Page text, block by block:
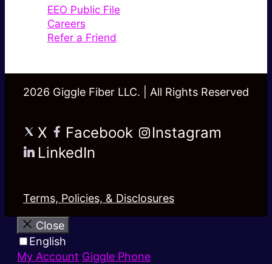
EEO Public File
Careers
Refer a Friend
2026 Giggle Fiber LLC. | All Rights Reserved
X Facebook
Instagram
LinkedIn
Terms, Policies, & Disclosures
Close
English
My Account Giggle Phone